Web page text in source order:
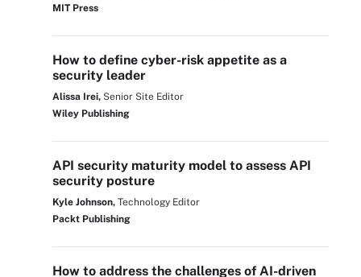
MIT Press
How to define cyber-risk appetite as a
security leader
Alissa Irei, Senior Site Editor
Wiley Publishing
API security maturity model to assess API
security posture
Kyle Johnson, Technology Editor
Packt Publishing
How to address the challenges of AI-driven